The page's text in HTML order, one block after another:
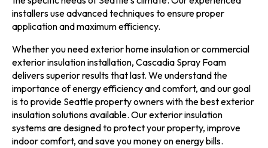
installers use advanced techniques to ensure proper
application and maximum efficiency.
Whether you need exterior home insulation or commercial
exterior insulation installation, Cascadia Spray Foam
delivers superior results that last. We understand the
importance of energy efficiency and comfort, and our goal
is to provide Seattle property owners with the best exterior
insulation solutions available. Our exterior insulation
systems are designed to protect your property, improve
indoor comfort, and save you money on energy bills.